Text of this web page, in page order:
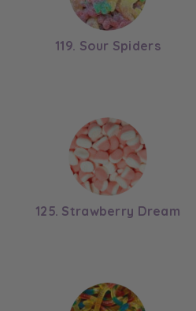
119. Sour Spiders
125. Strawberry Dream